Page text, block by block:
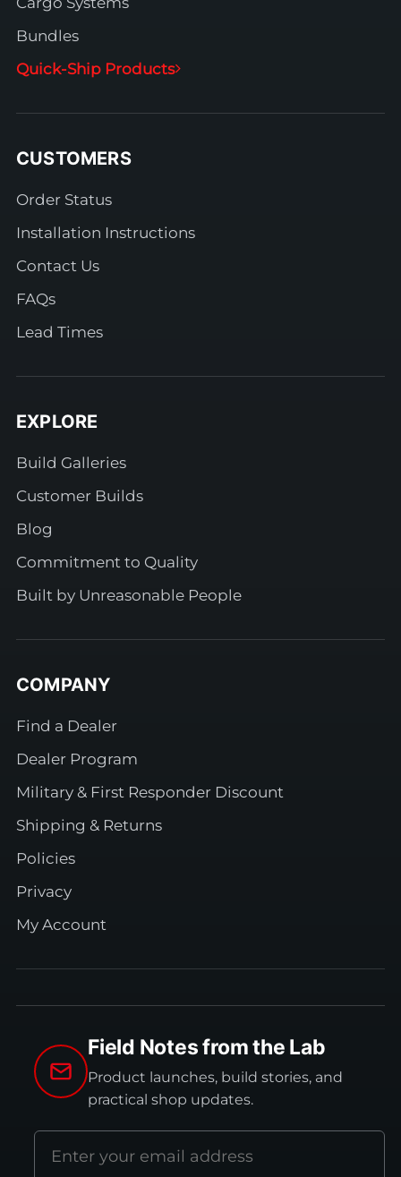
Bundles
Quick-Ship Products
CUSTOMERS
Order Status
Installation Instructions
Contact Us
FAQs
Lead Times
EXPLORE
Build Galleries
Customer Builds
Blog
Commitment to Quality
Built by Unreasonable People
COMPANY
Find a Dealer
Dealer Program
Military & First Responder Discount
Shipping & Returns
Policies
Privacy
My Account
Field Notes from the Lab
Product launches, build stories, and
practical shop updates.
Email
address